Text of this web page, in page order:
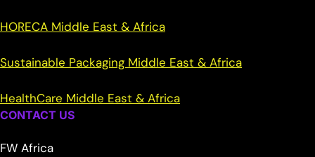
HORECA Middle East & Africa
Sustainable Packaging Middle East & Africa
HealthCare Middle East & Africa
CONTACT US
FW Africa